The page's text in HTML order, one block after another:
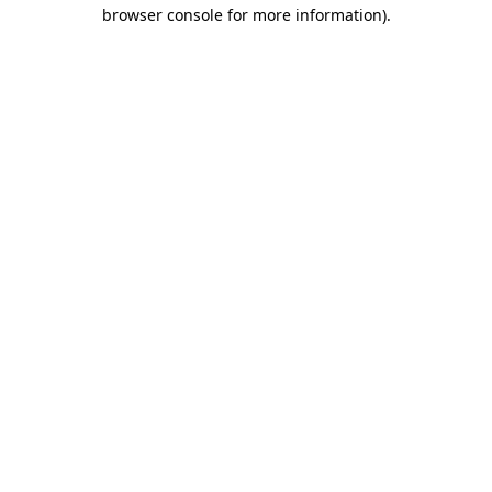
browser console for more information).